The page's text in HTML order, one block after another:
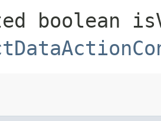
boolean